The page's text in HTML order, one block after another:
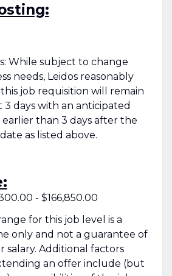
While subject to change
needs, Leidos reasonably
job requisition will remain
3 days with an anticipated
than 3 days after the
as listed above.
- $166,850.00
for this job level is a
only and not a guarantee of
salary. Additional factors
an offer include (but